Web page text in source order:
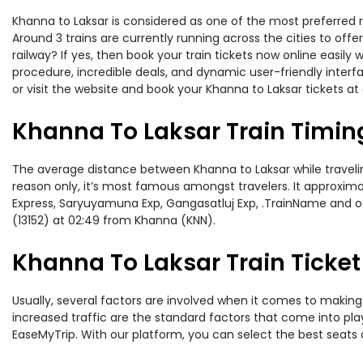
Khanna to Laksar is considered as one of the most
Around 3 trains are currently running across the cities to
railway? If yes, then book your train tickets now online
procedure, incredible deals, and dynamic user-friendly
or visit the website and book your Khanna to Laksar tickets
Khanna To Laksar Train
The average distance between Khanna to Laksar while
reason only, it’s most famous amongst travelers. It
Express, Saryuyamuna Exp, Gangasatluj Exp, .TrainName
(13152) at 02:49 from Khanna (KNN).
Khanna To Laksar Train
Usually, several factors are involved when it comes to
increased traffic are the standard factors that come into
EaseMyTrip. With our platform, you can select the best